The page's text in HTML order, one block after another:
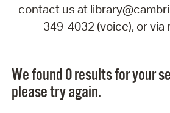
contact us at
349-4032 (voice), or via
We found 0 results for your
please try again.